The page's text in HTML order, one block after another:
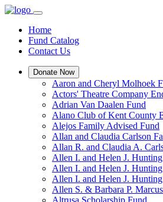
Home
Fund Catalog
Contact Us
Donate Now
Aaron and Cheryl Molhoek
Actors' Theatre Company
Adrian Van Daalen Fund
Alano Club of Kent County
Alejos Family Advised Fund
Allan and Claudia Carlson
Allan R. and Claudia A.
Allen I. and Helen J.
Allen I. and Helen J.
Allen I. and Helen J.
Allen S. & Barbara P.
Altrusa Scholarship Fund